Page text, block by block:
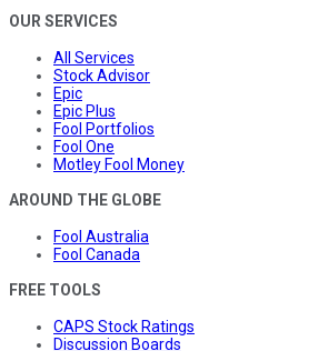
OUR SERVICES
All Services
Stock Advisor
Epic
Epic Plus
Fool Portfolios
Fool One
Motley Fool Money
AROUND THE GLOBE
Fool Australia
Fool Canada
FREE TOOLS
CAPS Stock Ratings
Discussion Boards